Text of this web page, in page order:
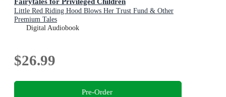
Little Red Riding Hood Blows Her Trust Fund & Other
Premium Tales
Digital Audiobook
$26.99
Pre-Order